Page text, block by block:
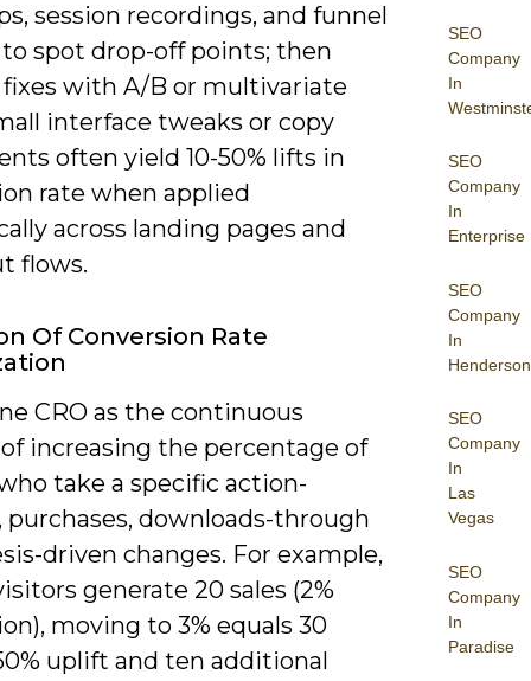
SEO
Company
In
SEO
Company
In
Enterprise
SEO
Company
In
Henderson
SEO
Company
In
Las
Vegas
SEO
Company
In
Paradise
session recordings, and funnel
to spot drop-off points; then
with A/B or multivariate
interface tweaks or copy
often yield 10-50% lifts in
rate when applied
across landing pages and
flows.
Of Conversion Rate
CRO as the continuous
increasing the percentage of
take a specific action-
purchases, downloads-through
driven changes. For example,
generate 20 sales (2%
moving to 3% equals 30
uplift and ten additional